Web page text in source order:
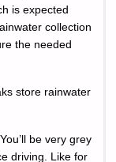
is expected
collection
the needed
store rainwater
be very grey
driving. Like for